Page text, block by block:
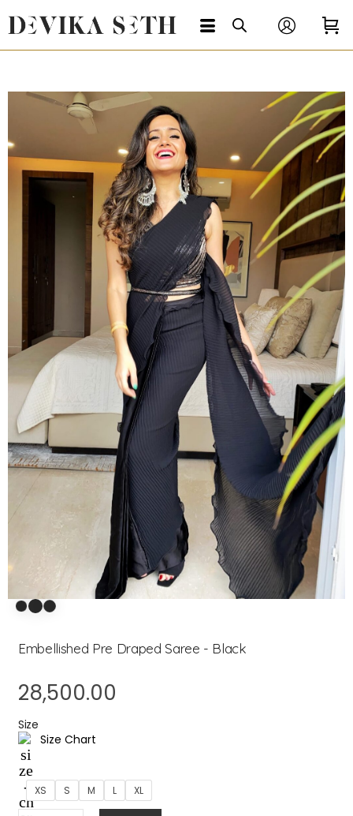
Embellished Pre Draped Saree - Black
28,500.00
Size
Size Chart
XS S M L XL